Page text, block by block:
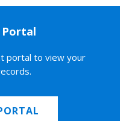
portal to view your